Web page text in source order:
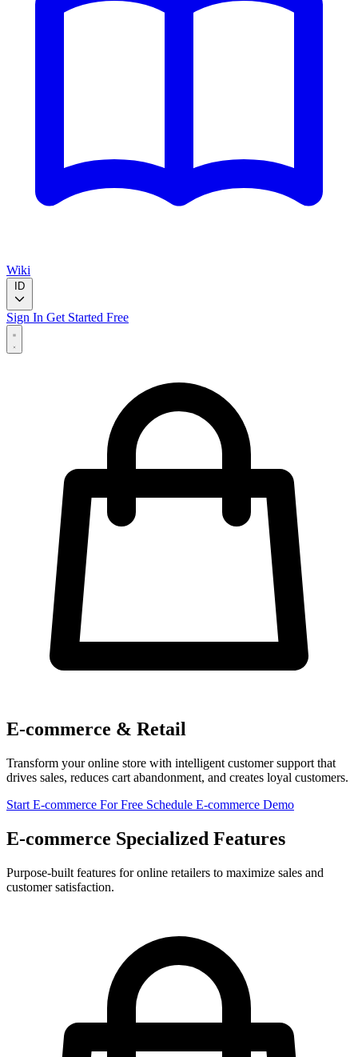
Wiki
ID
Sign In Get Started Free
E-commerce & Retail
Transform your online store with intelligent customer support that
drives sales, reduces cart abandonment, and creates loyal customers.
Start E-commerce For Free Schedule E-commerce Demo
E-commerce Specialized Features
Purpose-built features for online retailers to maximize sales and
customer satisfaction.